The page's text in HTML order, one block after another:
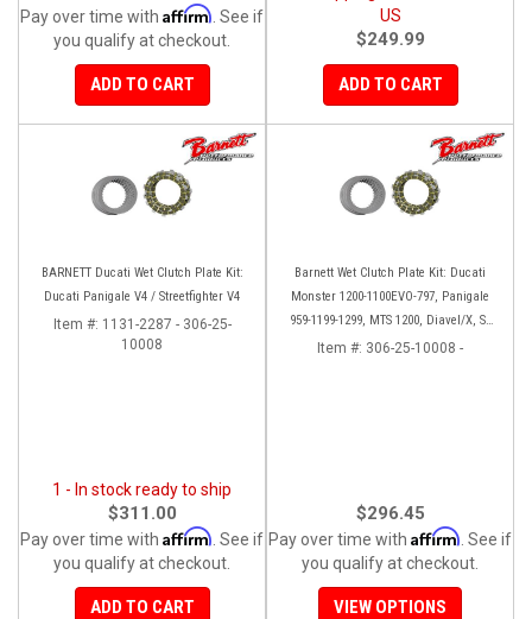
Pay over time with Affirm . See if
you qualify at checkout.
ADD TO CART
US
$249.99
ADD TO CART
BARNETT Ducati Wet Clutch Plate Kit:
Ducati Panigale V4 / Streetfighter V4
Item #: 1131-2287 - 306-25-
10008
1 - In stock ready to ship
$311.00
Pay over time with Affirm . See if
you qualify at checkout.
ADD TO CART
Barnett Wet Clutch Plate Kit: Ducati
Monster 1200-1100EVO-797, Panigale
959-1199-1299, MTS 1200, Diavel/X, SF
V2/V4
Item #: 306-25-10008 -
$296.45
Pay over time with Affirm . See if
you qualify at checkout.
VIEW OPTIONS